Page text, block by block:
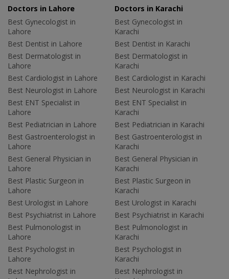
Doctors in Lahore
Best Gynecologist in
Lahore
Best Dentist in Lahore
Best Dermatologist in
Lahore
Best Cardiologist in Lahore
Best Neurologist in Lahore
Best ENT Specialist in
Lahore
Best Pediatrician in Lahore
Best Gastroenterologist in
Lahore
Best General Physician in
Lahore
Best Plastic Surgeon in
Lahore
Best Urologist in Lahore
Best Psychiatrist in Lahore
Best Pulmonologist in
Lahore
Best Psychologist in
Lahore
Best Nephrologist in
Doctors in Karachi
Best Gynecologist in
Karachi
Best Dentist in Karachi
Best Dermatologist in
Karachi
Best Cardiologist in Karachi
Best Neurologist in Karachi
Best ENT Specialist in
Karachi
Best Pediatrician in Karachi
Best Gastroenterologist in
Karachi
Best General Physician in
Karachi
Best Plastic Surgeon in
Karachi
Best Urologist in Karachi
Best Psychiatrist in Karachi
Best Pulmonologist in
Karachi
Best Psychologist in
Karachi
Best Nephrologist in